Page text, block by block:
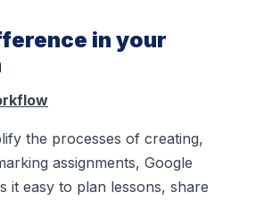
in your
the processes of creating,
assignments, Google
it easy to plan lessons, share